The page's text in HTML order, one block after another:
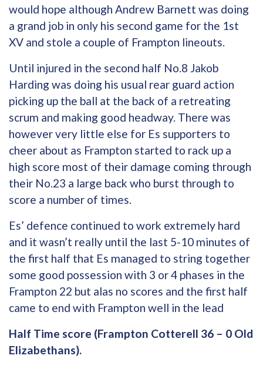
would hope although Andrew Barnett was doing
a grand job in only his second game for the 1st
XV and stole a couple of Frampton lineouts.
Until injured in the second half No.8 Jakob
Harding was doing his usual rear guard action
picking up the ball at the back of a retreating
scrum and making good headway. There was
however very little else for Es supporters to
cheer about as Frampton started to rack up a
high score most of their damage coming through
their No.23 a large back who burst through to
score a number of times.
Es’ defence continued to work extremely hard
and it wasn’t really until the last 5-10 minutes of
the first half that Es managed to string together
some good possession with 3 or 4 phases in the
Frampton 22 but alas no scores and the first half
came to end with Frampton well in the lead
Half Time score (Frampton Cotterell 36 – 0 Old
Elizabethans).